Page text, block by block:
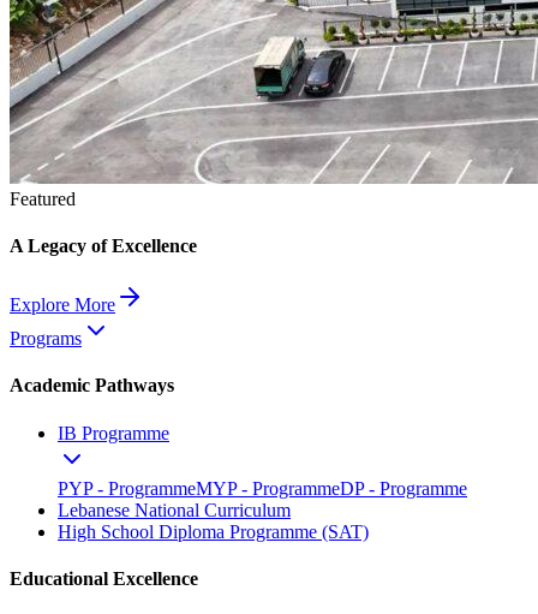
Featured
A Legacy of Excellence
Explore More
Programs
Academic Pathways
IB Programme
PYP - ProgrammeMYP - ProgrammeDP - Programme
Lebanese National Curriculum
High School Diploma Programme (SAT)
Educational Excellence